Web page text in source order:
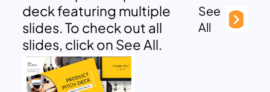
deck featuring multiple
slides. To check out all
slides, click on See All.
See
All